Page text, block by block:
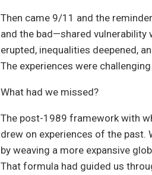
Then came 9/11 and the
and the bad—shared
erupted, inequalities deepened,
The experiences were
What had we missed?
The post-1989 framework with
drew on experiences of the past.
by weaving a more expansive
That formula had guided us